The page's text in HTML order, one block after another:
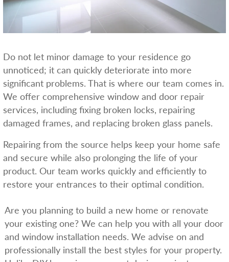
Do not let minor damage to your residence go
unnoticed; it can quickly deteriorate into more
significant problems. That is where our team comes in.
We offer comprehensive window and door repair
services, including fixing broken locks, repairing
damaged frames, and replacing broken glass panels.
Repairing from the source helps keep your home safe
and secure while also prolonging the life of your
product. Our team works quickly and efficiently to
restore your entrances to their optimal condition.
Are you planning to build a new home or renovate
your existing one? We can help you with all your door
and window installation needs. We advise on and
professionally install the best styles for your property.